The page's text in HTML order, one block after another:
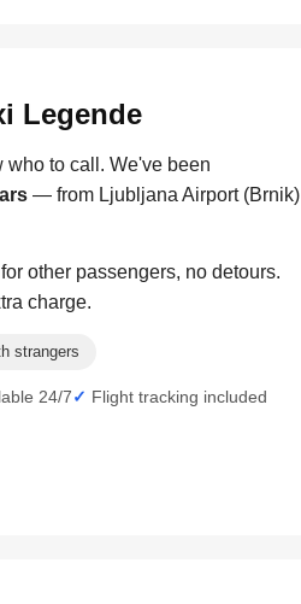
Legende
who to call. We've been
— from Ljubljana Airport (Brnik)
other passengers, no detours.
charge.
strangers
24/7 Flight tracking included